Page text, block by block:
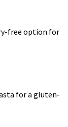
free option for
for a gluten-